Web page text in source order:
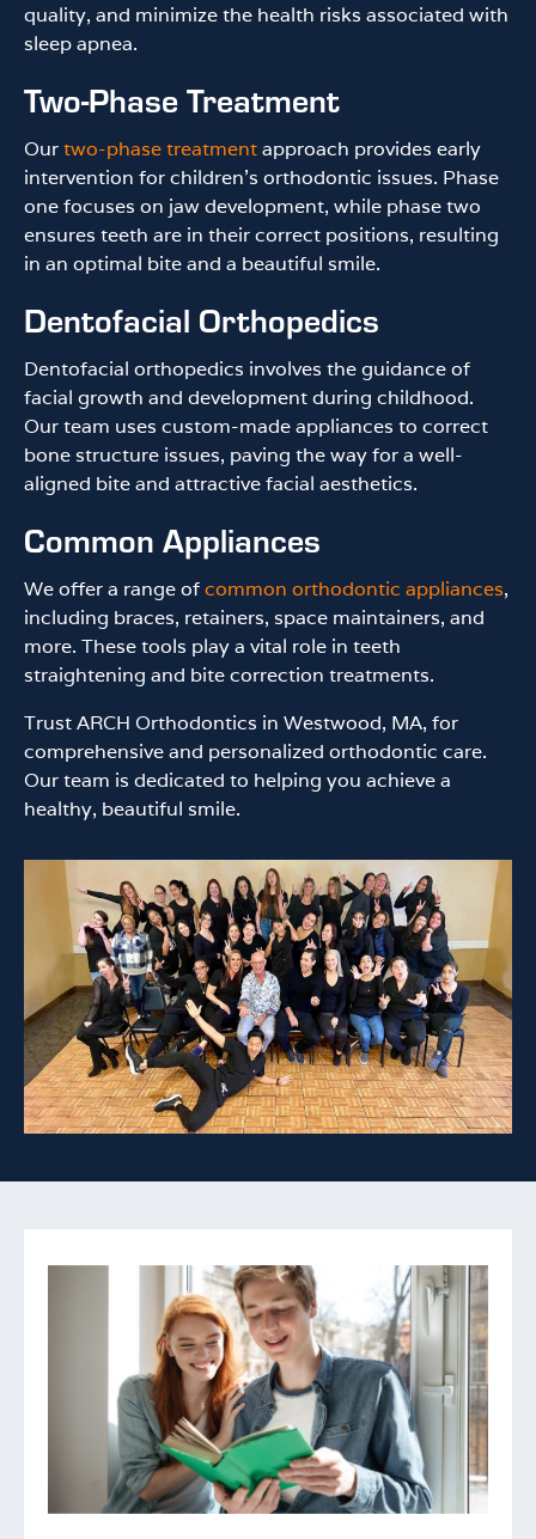
quality, and minimize the health risks associated with
sleep apnea.
Two-Phase Treatment
Ourtwo-phase treatmentapproach provides early
intervention for children’s orthodontic issues. Phase
one focuses on jaw development, while phase two
ensures teeth are in their correct positions, resulting
in an optimal bite and a beautiful smile.
Dentofacial Orthopedics
Dentofacial orthopedics involves the guidance of
facial growth and development during childhood.
Our team uses custom-made appliances to correct
bone structure issues, paving the way for a well-
aligned bite and attractive facial aesthetics.
Common Appliances
We offer a range ofcommon orthodontic appliances,
including braces, retainers, space maintainers, and
more. These tools play a vital role in teeth
straightening and bite correction treatments.
Trust ARCH Orthodontics in Westwood, MA, for
comprehensive and personalized orthodontic care.
Our team is dedicated to helping you achieve a
healthy, beautiful smile.